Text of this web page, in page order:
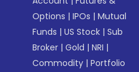
Options |IPOs |Mutual
Funds |US Stock |Sub
Broker |Gold |NRI |
Commodity |Portfolio